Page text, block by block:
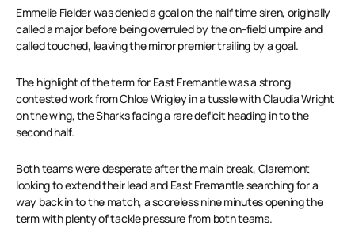
Emmelie Fielder was denied a goal on the half time siren, originally
called a major before being overruled by the on-field umpire and
called touched, leaving the minor premier trailing by a goal.
The highlight of the term for East Fremantle was a strong
contested work from Chloe Wrigley in a tussle with Claudia Wright
on the wing, the Sharks facing a rare deficit heading in to the
second half.
Both teams were desperate after the main break, Claremont
looking to extend their lead and East Fremantle searching for a
way back in to the match, a scoreless nine minutes opening the
term with plenty of tackle pressure from both teams.